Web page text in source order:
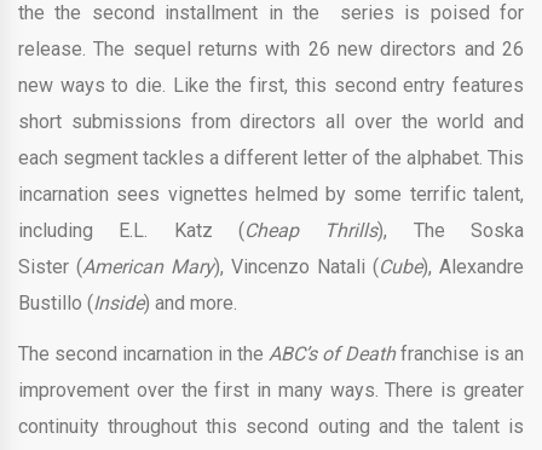
the the second installment in the series is poised for
release. The sequel returns with 26 new directors and 26
new ways to die. Like the first, this second entry features
short submissions from directors all over the world and
each segment tackles a different letter of the alphabet. This
incarnation sees vignettes helmed by some terrific talent,
including E.L. Katz (Cheap Thrills), The Soska
Sister (American Mary), Vincenzo Natali (Cube), Alexandre
Bustillo (Inside) and more.
The second incarnation in the ABC’s of Deathfranchise is an
improvement over the first in many ways. There is greater
continuity throughout this second outing and the talent is